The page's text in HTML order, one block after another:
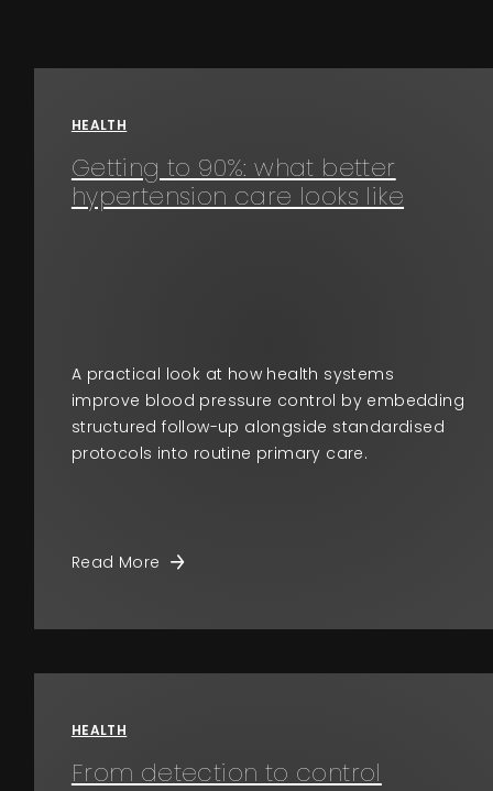
HEALTH
Getting to 90%: what better
hypertension care looks like
A practical look at how health systems
improve blood pressure control by embedding
structured follow-up alongside standardised
protocols into routine primary care.
Read More
HEALTH
From detection to control